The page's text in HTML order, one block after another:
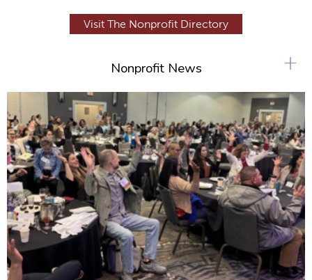
Visit The Nonprofit Directory
Nonprofit News +